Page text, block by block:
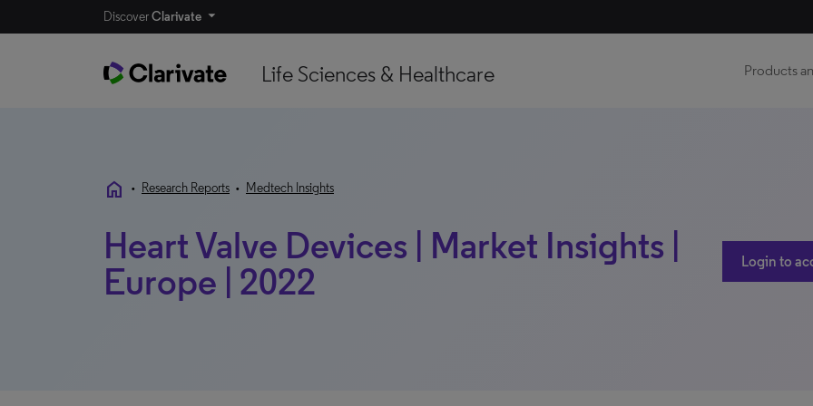
DiscoverClarivate
Life Sciences & Healthcare Products
home • Research Reports • Medtech Insights
Heart Valve Devices | Market Insights |
Europe | 2022
Login to